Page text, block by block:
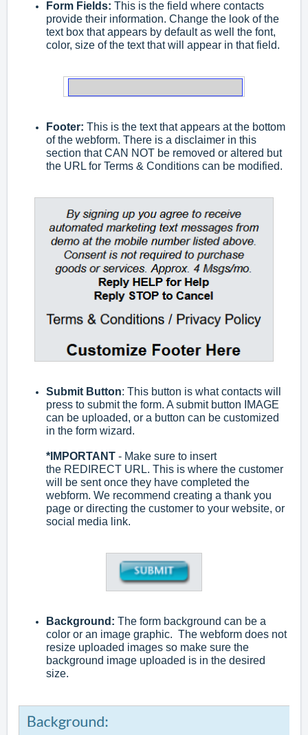
Form Fields: This is the field where contacts
provide their information. Change the look of the
text box that appears by default as well the font,
color, size of the text that will appear in that field.
Footer: This is the text that appears at the bottom
of the webform. There is a disclaimer in this
section that CAN NOT be removed or altered but
the URL for Terms & Conditions can be modified.
Submit Button: This button is what contacts will
press to submit the form. A submit button IMAGE
can be uploaded, or a button can be customized
in the form wizard.
* IMPORTANT - Make sure to insert
the REDIRECT URL. This is where the customer
will be sent once they have completed the
webform. We recommend creating a thank you
page or directing the customer to your website, or
social media link.
Background : The form background can be a
color or an image graphic. The webform does not
resize uploaded images so make sure the
background image uploaded is in the desired
size.